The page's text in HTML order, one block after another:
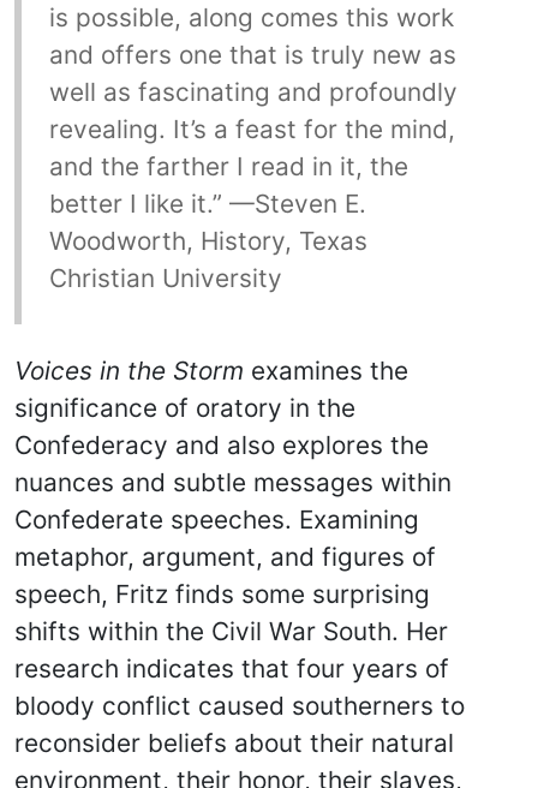
is possible, along comes this work
and offers one that is truly new as
well as fascinating and profoundly
revealing. It’s a feast for the mind,
and the farther I read in it, the
better I like it.” —Steven E.
Woodworth, History, Texas
Christian University
Voices in the Storm examines the
significance of oratory in the
Confederacy and also explores the
nuances and subtle messages within
Confederate speeches. Examining
metaphor, argument, and figures of
speech, Fritz finds some surprising
shifts within the Civil War South. Her
research indicates that four years of
bloody conflict caused southerners to
reconsider beliefs about their natural
environment, their honor, their slaves,